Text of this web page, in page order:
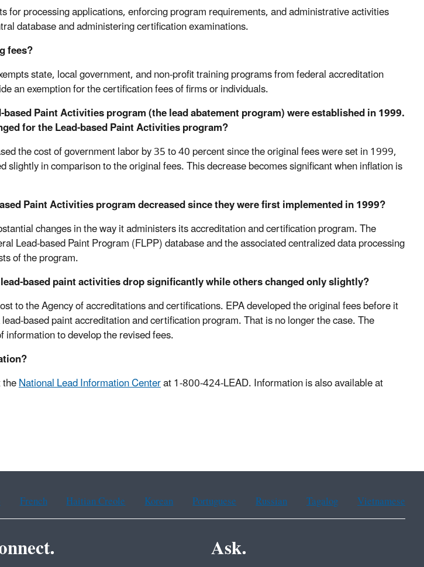
for processing applications, enforcing program requirements, and administrative activities
database and administering certification examinations.
fees?
state, local government, and non-profit training programs from federal accreditation
an exemption for the certification fees of firms or individuals.
Paint Activities program (the lead abatement program) were established in 1999.
for the Lead-based Paint Activities program?
the cost of government labor by 35 to 40 percent since the original fees were set in 1999,
slightly in comparison to the original fees. This decrease becomes significant when inflation is
Paint Activities program decreased since they were first implemented in 1999?
changes in the way it administers its accreditation and certification program. The
Lead-based Paint Program (FLPP) database and the associated centralized data processing
of the program.
based paint activities drop significantly while others changed only slightly?
to the Agency of accreditations and certifications. EPA developed the original fees before it
based paint accreditation and certification program. That is no longer the case. The
information to develop the revised fees.
National Lead Information Centerat 1-800-424-LEAD. Information is also available at
French Haitian Creole Korean Portuguese Russian Tagalog Vietnamese
Ask.